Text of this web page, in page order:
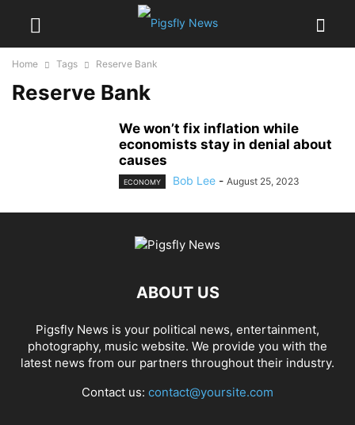
Home Tags Reserve Bank
Reserve Bank
We won’t fix inflation while
economists stay in denial about
causes
ECONOMY Bob Lee - August 25, 2023
ABOUT US
Pigsfly News is your political news, entertainment,
photography, music website. We provide you with the
latest news from our partners throughout their industry.
Contact us: contact@yoursite.com